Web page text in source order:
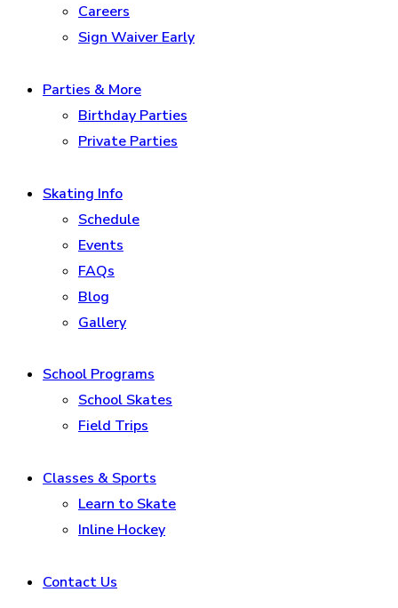
Careers
Sign Waiver Early
Parties & More
Birthday Parties
Private Parties
Skating Info
Schedule
Events
FAQs
Blog
Gallery
School Programs
School Skates
Field Trips
Classes & Sports
Learn to Skate
Inline Hockey
Contact Us